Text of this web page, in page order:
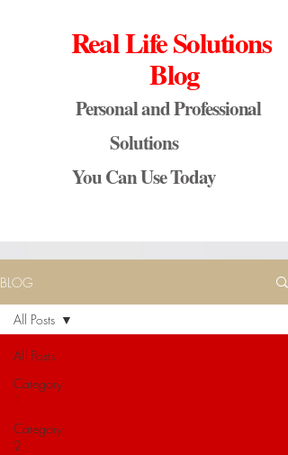
Real Life Solutions
Blog
Personal and Professional
Solutions
You Can Use Today
BLOG
All Posts
Category
1
Category
2
All Posts